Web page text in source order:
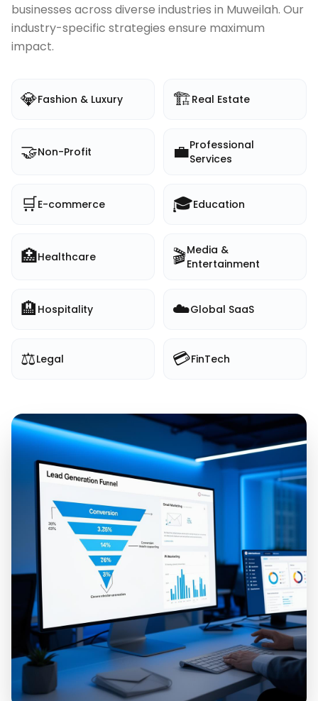
businesses across diverse industries in Muweilah. Our
industry-specific strategies ensure maximum
impact.
💎Fashion & Luxury 🏗️Real Estate
🤝Non-Profit 💼Professional
Services
🛒E-commerce 🎓Education
🏥Healthcare 🎬Media &
Entertainment
🏨 Hospitality ☁️Global SaaS
⚖️Legal 💳FinTech